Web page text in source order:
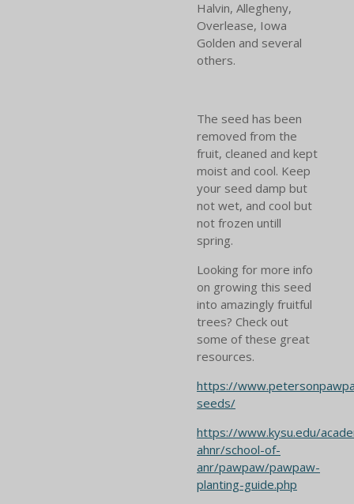
Halvin, Allegheny,
Overlease, Iowa
Golden and several
others.
The seed has been
removed from the
fruit, cleaned and kept
moist and cool. Keep
your seed damp but
not wet, and cool but
not frozen untill
spring.
Looking for more info
on growing this seed
into amazingly fruitful
trees? Check out
some of these great
resources.
https://
seeds/
https://www.kysu.edu/
ahnr/school-of-
anr/pawpaw/pawpaw-
planting-guide.php